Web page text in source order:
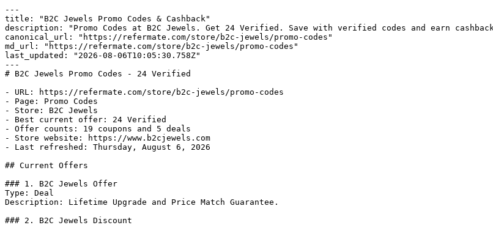
---
title: "B2C Jewels Promo Codes & Cashback"
description: "Promo Codes at B2C Jewels. Get 24 Verified. Save with verified codes and earn
canonical_url: "https://refermate.com/store/b2c-jewels/promo-codes"
md_url: "https://refermate.com/store/b2c-jewels/promo-codes"
last_updated: "2026-08-06T10:05:30.758Z"
---
# B2C Jewels Promo Codes - 24 Verified
- URL: https://refermate.com/store/b2c-jewels/promo-codes
- Page: Promo Codes
- Store: B2C Jewels
- Best current offer: 24 Verified
- Offer counts: 19 coupons and 5 deals
- Store website: https://www.b2cjewels.com
- Last refreshed: Thursday, August 6, 2026
## Current Offers
### 1. B2C Jewels Offer
Type: Deal
Description: Lifetime Upgrade and Price Match Guarantee.
### 2. B2C Jewels Discount